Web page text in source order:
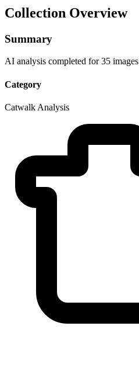
Collection Overview
Summary
AI analysis completed for 35 images
Category
Catwalk Analysis